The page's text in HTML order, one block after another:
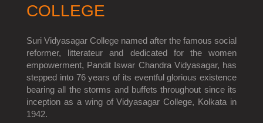
COLLEGE
Suri Vidyasagar College named after the famous social
reformer, litterateur and dedicated for the women
empowerment, Pandit Iswar Chandra Vidyasagar, has
stepped into 76 years of its eventful glorious existence
bearing all the storms and buffets throughout since its
inception as a wing of Vidyasagar College, Kolkata in
1942.